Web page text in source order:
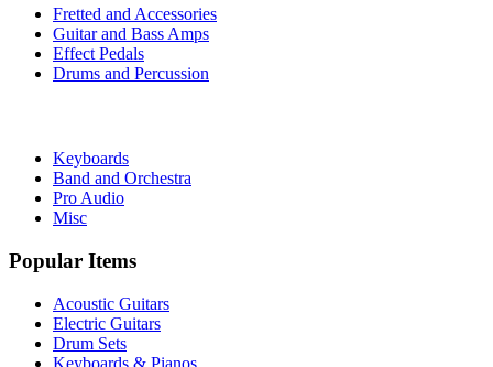
Fretted and Accessories
Guitar and Bass Amps
Effect Pedals
Drums and Percussion
Keyboards
Band and Orchestra
Pro Audio
Misc
Popular Items
Acoustic Guitars
Electric Guitars
Drum Sets
Keyboards & Pianos